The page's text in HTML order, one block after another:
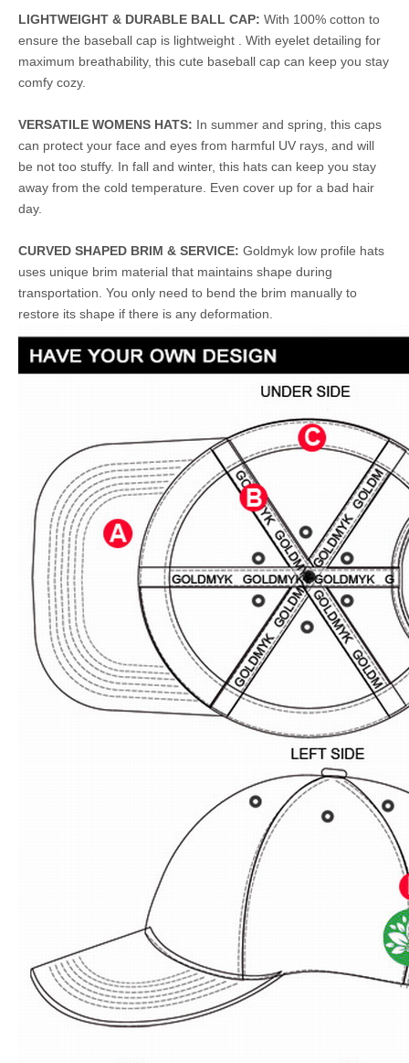
LIGHTWEIGHT & DURABLE BALL CAP: With 100% cotton to
ensure the baseball cap is lightweight . With eyelet detailing for
maximum breathability, this cute baseball cap can keep you stay
comfy cozy.
VERSATILE WOMENS HATS: In summer and spring, this caps
can protect your face and eyes from harmful UV rays, and will
be not too stuffy. In fall and winter, this hats can keep you stay
away from the cold temperature. Even cover up for a bad hair
day.
CURVED SHAPED BRIM & SERVICE: Goldmyk low profile hats
uses unique brim material that maintains shape during
transportation. You only need to bend the brim manually to
restore its shape if there is any deformation.